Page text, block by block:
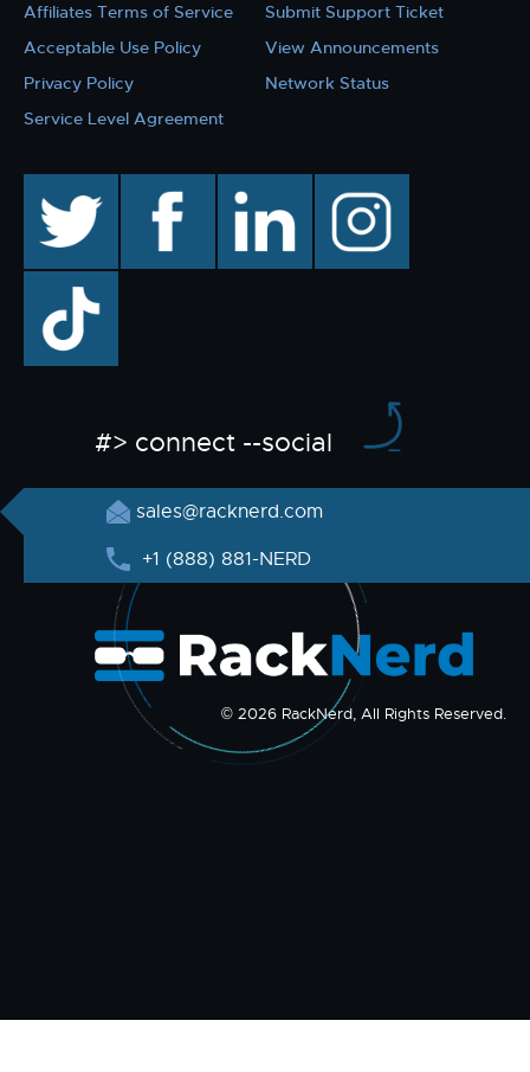
Affiliates Terms of Service
Acceptable Use Policy
Privacy Policy
Service Level Agreement
Submit Support Ticket
View Announcements
Network Status
facebook linkedin instagram
TikTok
#> connect --social
sales@racknerd.com
+1 (888) 881-NERD
© 2026 RackNerd, All Rights Reserved.